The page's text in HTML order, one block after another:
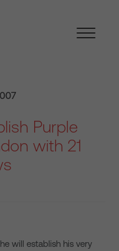
Purple
with 21
will establish his very